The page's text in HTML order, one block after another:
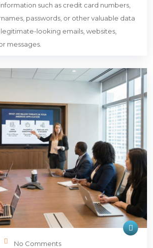
such as credit card numbers,
passwords, or other valuable data
looking emails, websites,
messages.
No Comments